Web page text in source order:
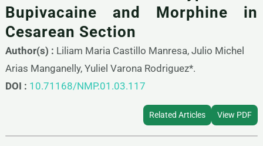
Bupivacaine and Morphine in
Cesarean Section
Author(s) : Liliam Maria Castillo Manresa, Julio Michel
Arias Manganelly, Yuliel Varona Rodriguez*.
DOI : 10.71168/NMP.01.03.117
Related Articles View PDF